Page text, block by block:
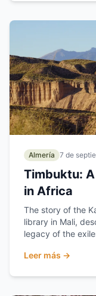
Almería 7 de
Timbuktu:
in Africa
The story of the
library in Mali,
legacy of the
Leer más →